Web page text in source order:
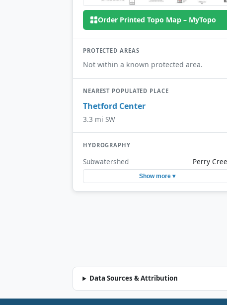
Order Printed Topo Map – MyTopo
PROTECTED AREAS
Not within a known protected area.
NEAREST POPULATED PLACE
Thetford Center
3.3 mi SW
HYDROGRAPHY
Subwatershed Perry
Show more ▾
Data Sources & Attribution